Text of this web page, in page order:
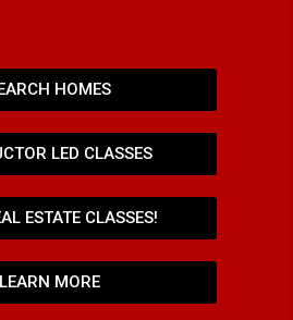
HOMES
LED CLASSES
ESTATE CLASSES!
LEARN MORE